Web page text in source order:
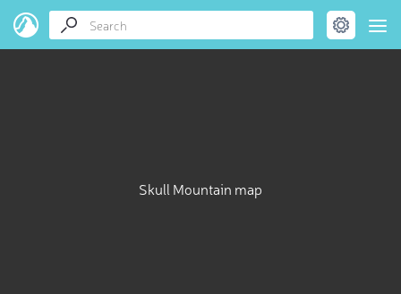
Skull Mountain map